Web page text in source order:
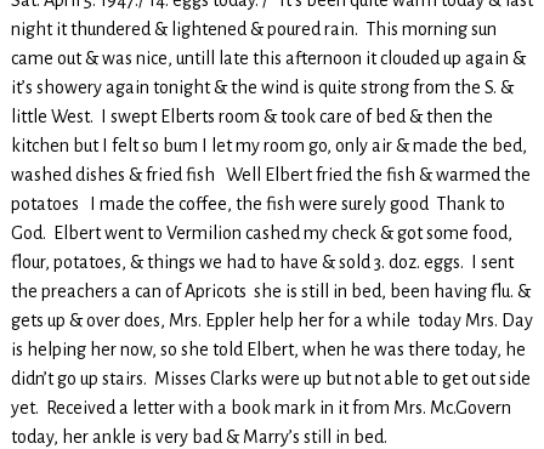
night it thundered & lightened & poured rain. This morning sun
came out & was nice, untill late this afternoon it clouded up again &
it’s showery again tonight & the wind is quite strong from the S. &
little West. I swept Elberts room & took care of bed & then the
kitchen but I felt so bum I let my room go, only air & made the bed,
washed dishes & fried fish Well Elbert fried the fish & warmed the
potatoes I made the coffee, the fish were surely good Thank to
God. Elbert went to Vermilion cashed my check & got some food,
flour, potatoes, & things we had to have & sold 3. doz. eggs. I sent
the preachers a can of Apricots she is still in bed, been having flu. &
gets up & over does, Mrs. Eppler help her for a while today Mrs. Day
is helping her now, so she told Elbert, when he was there today, he
didn’t go up stairs. Misses Clarks were up but not able to get out side
yet. Received a letter with a book mark in it from Mrs. Mc.Govern
today, her ankle is very bad & Marry’s still in bed.